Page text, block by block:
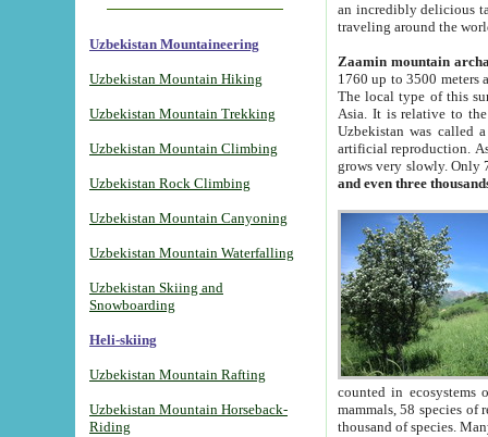
Uzbekistan Mountaineering
Uzbekistan Mountain Hiking
Uzbekistan Mountain Trekking
Uzbekistan Mountain Climbing
Uzbekistan Rock Climbing
Uzbekistan Mountain Canyoning
Uzbekistan Mountain Waterfalling
Uzbekistan Skiing and
Snowboarding
Heli-skiing
Uzbekistan Mountain Rafting
Uzbekistan Mountain Horseback-
Riding
an incredibly delicious
traveling around the
Zaamin mountain
1760 up to 3500 meters
The local type of this
Asia. It is relative to
Uzbekistan was called
artificial reproduction.
grows very slowly. Only
and even three
counted in ecosystems
mammals, 58 species of
thousand of species.